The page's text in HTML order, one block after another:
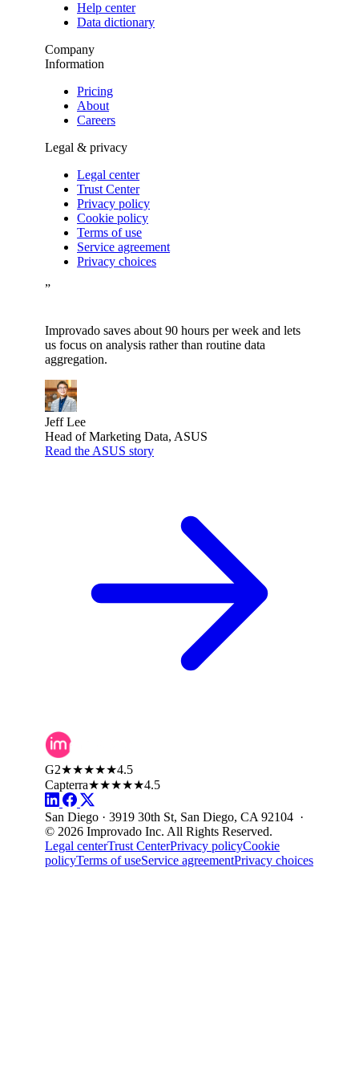
Help center
Data dictionary
Company
Information
Pricing
About
Careers
Legal & privacy
Legal center
Trust Center
Privacy policy
Cookie policy
Terms of use
Service agreement
Privacy choices
”
Improvado saves about 90 hours per week and lets
us focus on analysis rather than routine data
aggregation.
Jeff Lee
Head of Marketing Data, ASUS
Read the ASUS story
G2★★★★★4.5
Capterra★★★★★4.5
San Diego · 3919 30th St, San Diego, CA 92104 ·
© 2026 Improvado Inc. All Rights Reserved.
Legal centerTrust CenterPrivacy policyCookie
policyTerms of useService agreementPrivacy choices